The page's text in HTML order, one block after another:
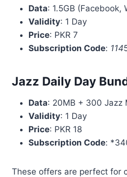
Data: 1.5GB (Facebook,
Validity: 1 Day
Price: PKR 7
Subscription Code: 114
Jazz Daily Day
Data: 20MB + 300 Jazz
Validity: 1 Day
Price: PKR 18
Subscription Code:
These offers are perfect for